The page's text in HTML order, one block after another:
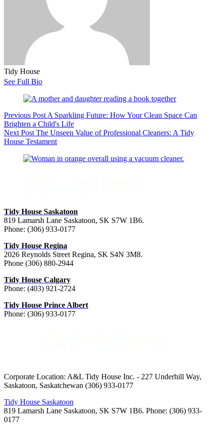
Tidy House
See Full Bio
Previous Post A Sparkling Future: How Your Clean Space Can
Brighten a Child's Life
Next Post The Unseen Value of Professional Cleaners: A Tidy
House Testament
Tidy House Saskatoon
819 Lamarsh Lane Saskatoon, SK S7W 1B6.
Phone: (306) 933-0177
Tidy House Regina
2026 Reynolds Street Regina, SK S4N 3M8.
Phone (306) 880-2944
Tidy House Calgary
Phone: (403) 921-2724
Tidy House Prince Albert
Phone: (306) 933-0177
Corporate Location: A&L Tidy House Inc. - 227 Underhill Way,
Saskatoon, Saskatchewan (306) 933-0177
Tidy House Saskatoon
819 Lamarsh Lane Saskatoon, SK S7W 1B6. Phone: (306) 933-
0177